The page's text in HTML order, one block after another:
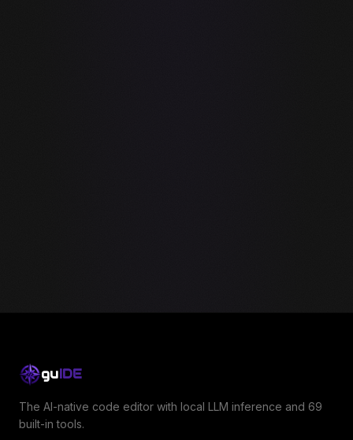
guIDE
The AI-native code editor with local LLM inference and 69
built-in tools.